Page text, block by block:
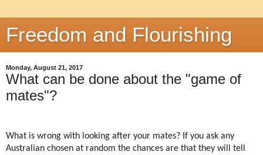
Freedom and Flourishing
Monday, August 21, 2017
What can be done about the "game of
mates"?
What is wrong with looking after your mates? If you ask any
Australian chosen at random the chances are that they will tell